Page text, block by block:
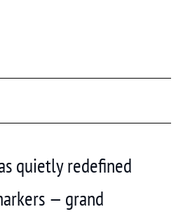
quietly redefined
— grand